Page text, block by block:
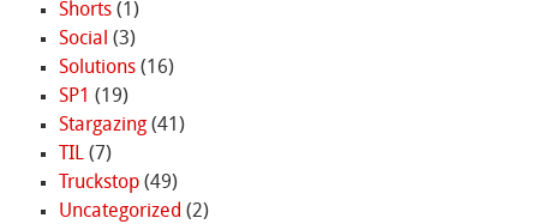
Shorts(1)
Social (3)
Solutions(16)
SP1 (19)
Stargazing(41)
TIL(7)
Truckstop(49)
Uncategorized (2)